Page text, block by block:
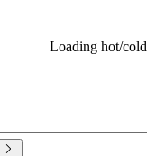
Loading hot/